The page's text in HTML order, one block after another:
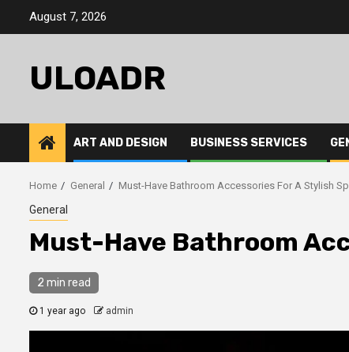
August 7, 2026
ULOADR
ART AND DESIGN BUSINESS SERVICES
Home General Must-Have Bathroom Accessories For A Stylish
General
Must-Have Bathroom
2 min read
1 year ago admin